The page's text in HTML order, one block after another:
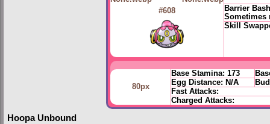
#608
Barrier
Sometimes
Skill
80px
Base Stamina: 173
Egg Distance: N/A
Fast Attacks:
Charged Attacks:
Hoopa Unbound